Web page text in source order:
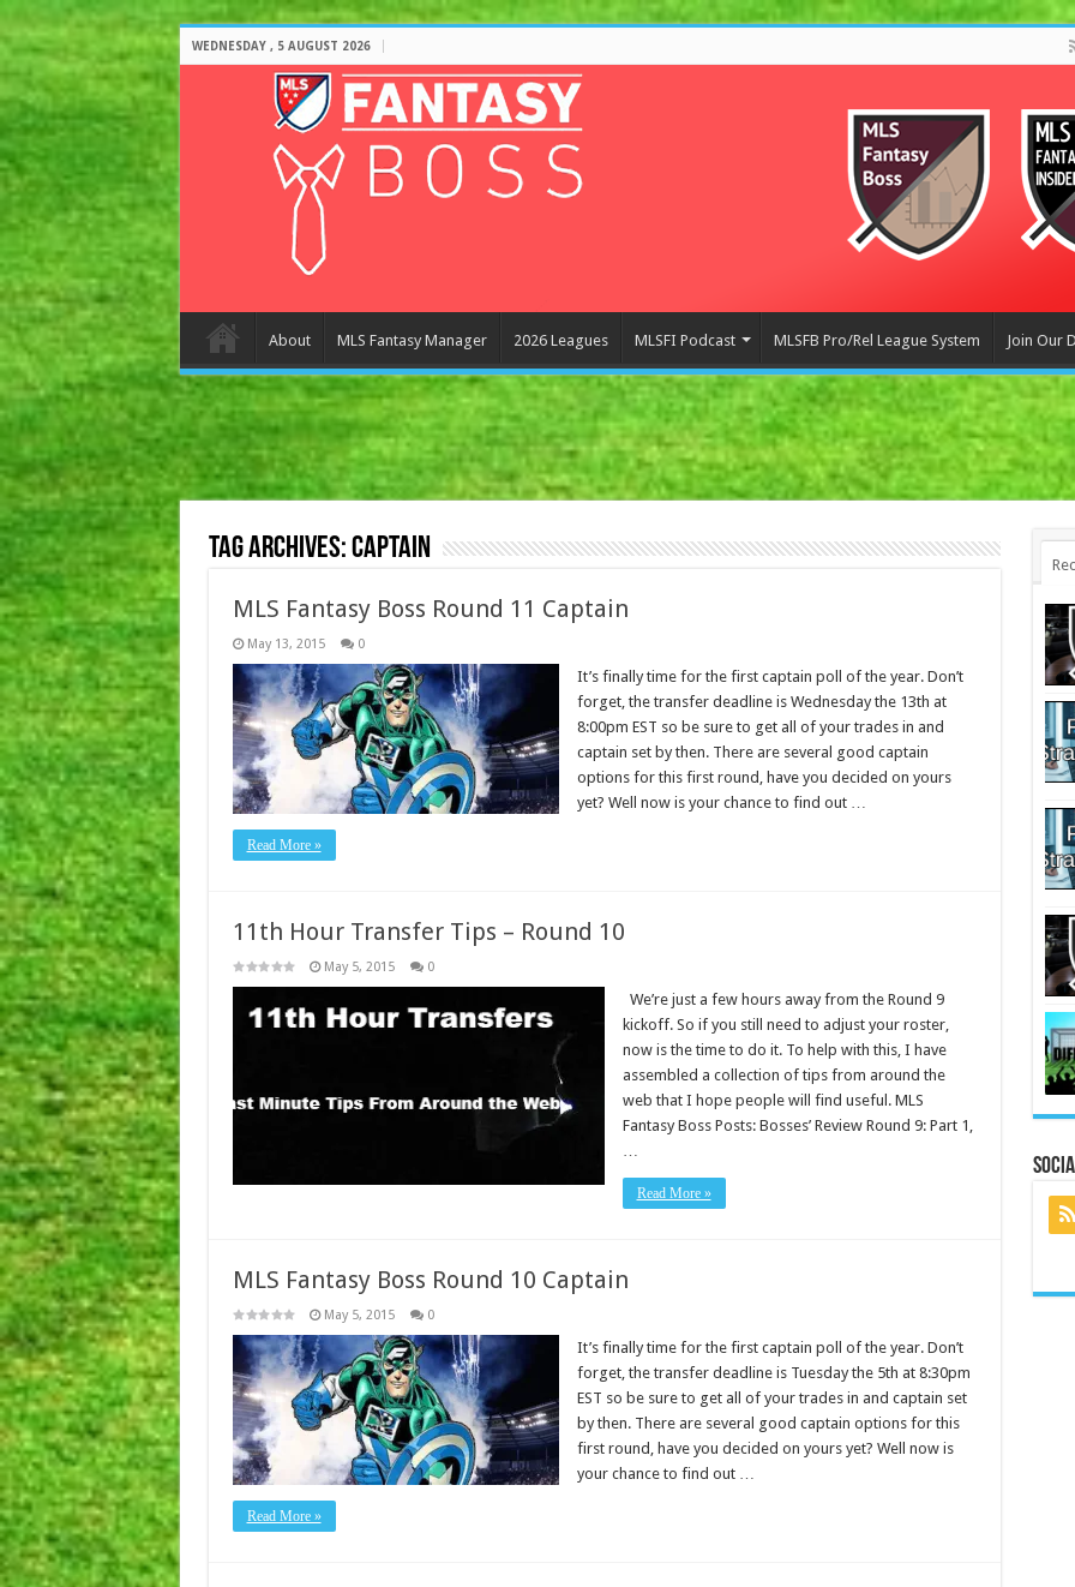
WEDNESDAY , 5 AUGUST 2026
About MLS Fantasy Manager 2026 Leagues MLSFI Podcast MLSFB Pro/Rel League System Join Our
Tag Archives:Captain
MLS Fantasy Boss Round 11 Captain
May 13, 2015 0
It’s finally time for the first captain poll of the year. Don’t
forget, the transfer deadline is Wednesday the 13th at
8:00pm EST so be sure to get all of your trades in and
captain set by then. There are several good captain
options for this first round, have you decided on yours
yet? Well now is your chance to find out …
Read More »
11th Hour Transfer Tips – Round 10
May 5, 2015 0
We’re just a few hours away from the Round 9
kickoff. So if you still need to adjust your roster,
now is the time to do it. To help with this, I have
assembled a collection of tips from around the
web that I hope people will find useful. MLS
Fantasy Boss Posts: Bosses’ Review Round 9: Part 1,
…
Read More »
MLS Fantasy Boss Round 10 Captain
May 5, 2015 0
It’s finally time for the first captain poll of the year. Don’t
forget, the transfer deadline is Tuesday the 5th at 8:30pm
EST so be sure to get all of your trades in and captain set
by then. There are several good captain options for this
first round, have you decided on yours yet? Well now is
your chance to find out …
Read More »